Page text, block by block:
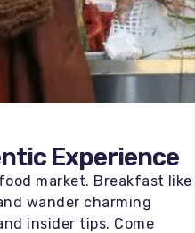
Experience
market. Breakfast like
wander charming
insider tips. Come